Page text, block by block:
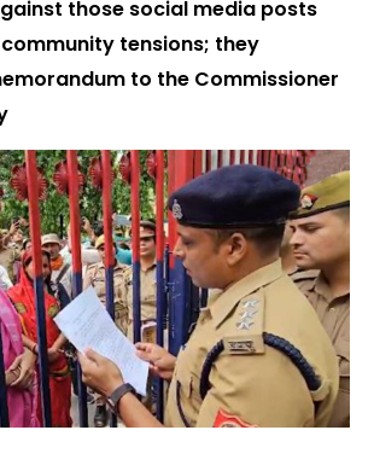
those social media posts
tensions; they
to the Commissioner